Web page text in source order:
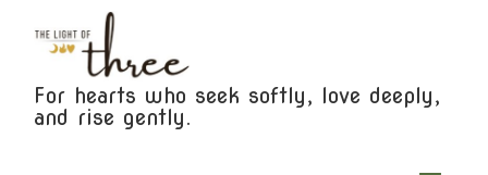
For hearts who seek softly, love deeply,
and rise gently.